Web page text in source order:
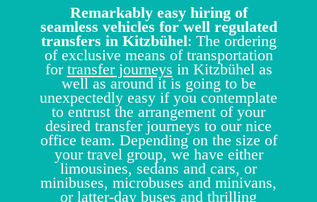
Remarkably easy hiring of
seamless vehicles for well regulated
transfers in Kitzbühel: The ordering
of exclusive means of transportation
for transfer journeys in Kitzbühel as
well as around it is going to be
unexpectedly easy if you contemplate
to entrust the arrangement of your
desired transfer journeys to our nice
office team. Depending on the size of
your travel group, we have either
limousines, sedans and cars, or
minibuses, microbuses and minivans,
or latter-day buses and thrilling